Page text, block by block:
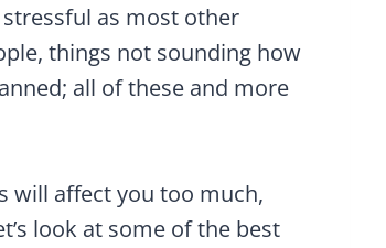
as most other
things not sounding how
all of these and more
will affect you too much,
look at some of the best